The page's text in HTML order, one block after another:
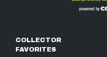
COLLECTOR
FAVORITES